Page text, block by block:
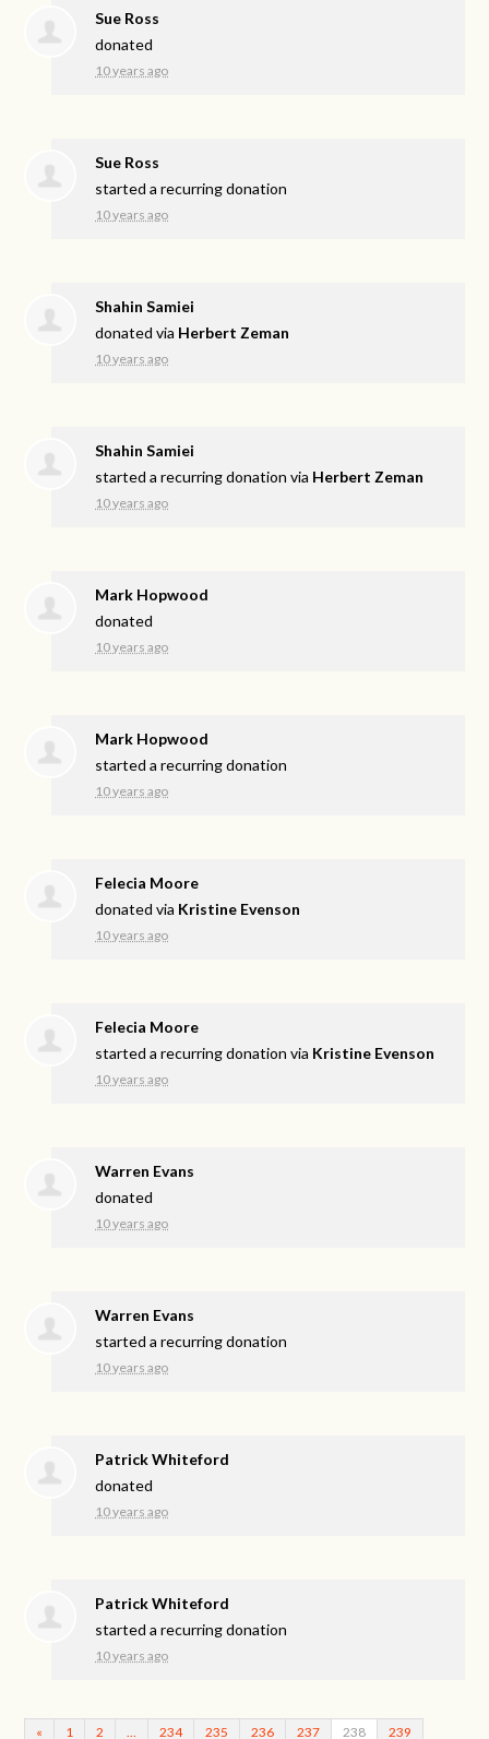
Sue Ross
donated
10 years ago
Sue Ross
started a recurring donation
10 years ago
Shahin Samiei
donated via Herbert Zeman
10 years ago
Shahin Samiei
started a recurring donation via Herbert Zeman
10 years ago
Mark Hopwood
donated
10 years ago
Mark Hopwood
started a recurring donation
10 years ago
Felecia Moore
donated via Kristine Evenson
10 years ago
Felecia Moore
started a recurring donation via Kristine Evenson
10 years ago
Warren Evans
donated
10 years ago
Warren Evans
started a recurring donation
10 years ago
Patrick Whiteford
donated
10 years ago
Patrick Whiteford
started a recurring donation
10 years ago
« 1 2 234 235 236 237 238 239